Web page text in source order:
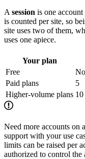
A session is one
is counted per site, so
site uses two of them,
uses one apiece.
Your plan
Free
Paid plans
5
Higher-volume plans 10
Need more accounts on
support with your use
limits can be raised per
authorized to control the